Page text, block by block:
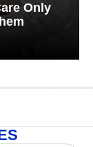
Only